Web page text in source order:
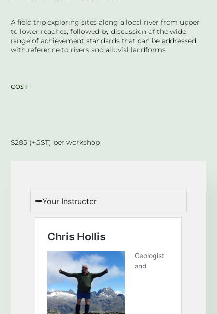
A field trip exploring sites along a local river from upper
to lower reaches, followed by discussion of the wide
range of achievement standards that can be addressed
with reference to rivers and alluvial landforms
COST
$285 (+GST) per workshop
Your Instructor